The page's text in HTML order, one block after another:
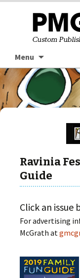
Menu
content
Ravinia
Guide
Click an
For advertising
McGrath at